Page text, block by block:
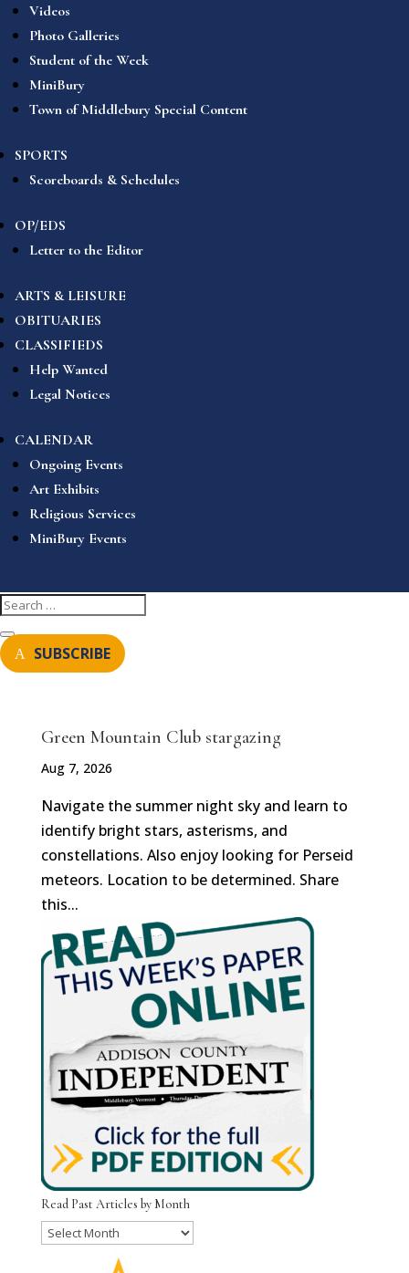
Videos
Photo Galleries
Student of the Week
MiniBury
Town of Middlebury Special Content
SPORTS
Scoreboards & Schedules
OP/EDS
Letter to the Editor
ARTS & LEISURE
OBITUARIES
CLASSIFIEDS
Help Wanted
Legal Notices
CALENDAR
Ongoing Events
Art Exhibits
Religious Services
MiniBury Events
SUBSCRIBE
Green Mountain Club stargazing
Aug 7, 2026
Navigate the summer night sky and learn to
identify bright stars, asterisms, and
constellations. Also enjoy looking for Perseid
meteors. Location to be determined. Share
this...
Read Past Articles by Month
Read